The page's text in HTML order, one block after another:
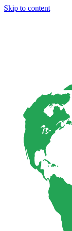
Skip to content